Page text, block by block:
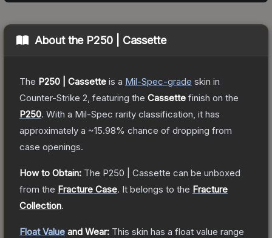
About the P250 | Cassette
The P250 | Cassette is a Mil-Spec-grade skin in
Counter-Strike 2 , featuring the Cassette finish on the
P250. With a Mil-Spec rarity classification, it has
approximately a ~15.98% chance of dropping from
case openings.
How to Obtain: The P250 | Cassette can be unboxed
from the Fracture Case. It belongs to the Fracture
Collection.
Float Value and Wear: This skin has a float value range